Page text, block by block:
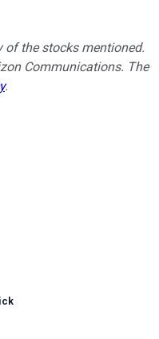
the stocks mentioned.
Communications. The
.